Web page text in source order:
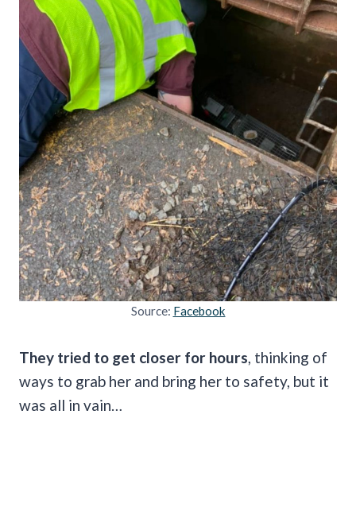
Source: Facebook
They tried to get closer for hours , thinking of
ways to grab her and bring her to safety, but it
was all in vain…